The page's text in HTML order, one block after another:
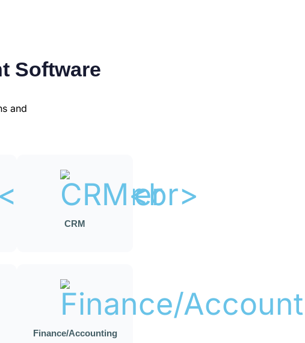
Software
and
CRM
Finance/Accounting